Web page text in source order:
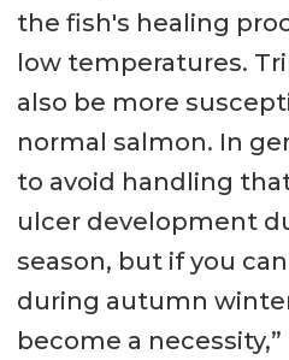
the fish's healing
low temperatures.
also be more
normal salmon. In
to avoid handling
ulcer development
season, but if you
during autumn
become a